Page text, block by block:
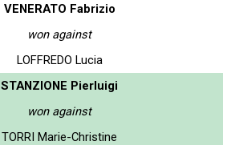
VENERATO Fabrizio
won against
LOFFREDO Lucia
STANZIONE Pierluigi
won against
TORRI Marie-Christine